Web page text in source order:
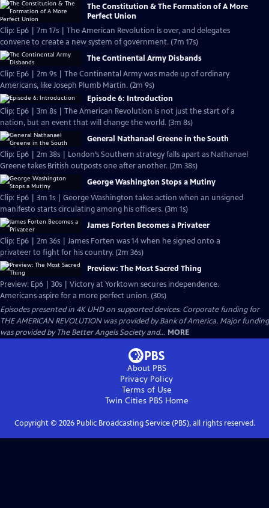
The Constitution & The Formation of A More
Perfect Union
Clip: Ep6 | 7m 17s | The American Revolution is over, and delegates
convene to create a new system of government. (7m 17s)
The Continental Army Disbands
Clip: Ep6 | 2m 9s | The Continental Army was made up of ordinary
Americans, like Joseph Plumb Martin. (2m 9s)
Episode 6: Introduction
Clip: Ep6 | 3m 8s | The American Revolution is not just the start of a
nation, but an event that will change the world. (3m 8s)
General Nathanael Greene in the South
Clip: Ep6 | 2m 38s | London’s Southern strategy falls apart as Nathanael
Greene takes British outposts one after another. (2m 38s)
George Washington Stops a Mutiny
Clip: Ep6 | 3m 1s | George Washington takes action when an unsigned
manifesto starts circulating among his officers. (3m 1s)
James Forten Becomes a Privateer
Clip: Ep6 | 2m 36s | James Forten was 14 when he signed onto a
privateer to fight for his country. (2m 36s)
Preview: The Most Sacred Thing
Preview: Ep6 | 30s | Victory at Yorktown secures independence.
Americans aspire for a more perfect union. (30s)
Episodes presented in 4K UHD on supported devices. Corporate funding for
THE AMERICAN REVOLUTION was provided by Bank of America. Major funding
was provided by The Better Angels Society and... MORE
About PBS
Privacy Policy
Terms of Use
Twin Cities PBSHome
Copyright © 2026Public Broadcasting Service (PBS), all rights reserved.